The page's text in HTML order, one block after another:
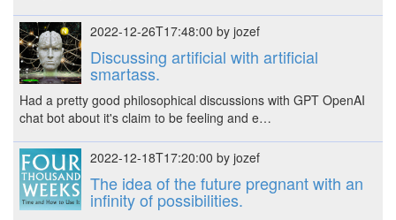
2022-12-26T17:48:00 by jozef
Discussing artificial with artificial
smartass.
Had a pretty good philosophical discussions with GPT OpenAI
chat bot about it's claim to be feeling and e…
2022-12-18T17:20:00 by jozef
The idea of the future pregnant with an
infinity of possibilities.